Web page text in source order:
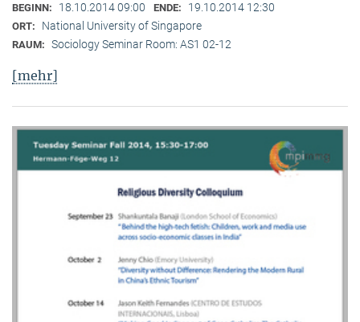
BEGINN: 18.10.2014 09:00 ENDE: 19.10.2014 12:30
ORT: National University of Singapore
RAUM: Sociology Seminar Room: AS1 02-12
[mehr]